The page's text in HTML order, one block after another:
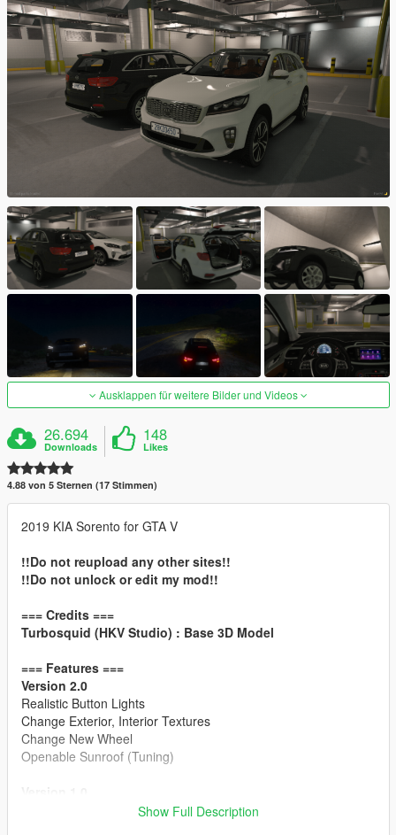
Ausklappen für weitere Bilder und Videos
26.694
Downloads
148
Likes
4.88 von 5 Sternen (17 Stimmen)
2019 KIA Sorento for GTA V
!!Do not reupload any other sites!!
!!Do not unlock or edit my mod!!
=== Credits ===
Turbosquid (HKV Studio) : Base 3D Model
=== Features ===
Version 2.0
Realistic Button Lights
Change Exterior, Interior Textures
Change New Wheel
Openable Sunroof (Tuning)
HQ Exterior / HQ InteriorShow Full Description